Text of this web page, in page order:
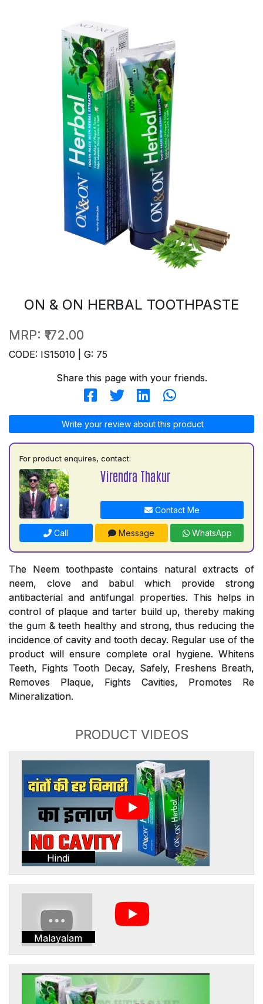
ON & ON HERBAL TOOTHPASTE
MRP: ₹172.00
CODE: IS15010 | G: 75
Share this page with your friends.
Write your review about this product
For product enquires, contact:
Virendra Thakur
Contact Me
Call Message WhatsApp
The Neem toothpaste contains natural extracts of
neem, clove and babul which provide strong
antibacterial and antifungal properties. This helps in
control of plaque and tarter build up, thereby making
the gum & teeth healthy and strong, thus reducing the
incidence of cavity and tooth decay. Regular use of the
product will ensure complete oral hygiene. Whitens
Teeth, Fights Tooth Decay, Safely, Freshens Breath,
Removes Plaque, Fights Cavities, Promotes Re
Mineralization.
PRODUCT VIDEOS
Hindi
Malayalam